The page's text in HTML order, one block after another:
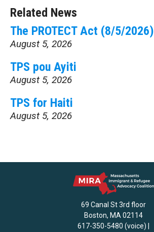
Related News
The PROTECT Act (8/5/2026)
August 5, 2026
TPS pou Ayiti
August 5, 2026
TPS for Haiti
August 5, 2026
69 Canal St 3rd floor
Boston, MA 02114
617-350-5480 (voice) |